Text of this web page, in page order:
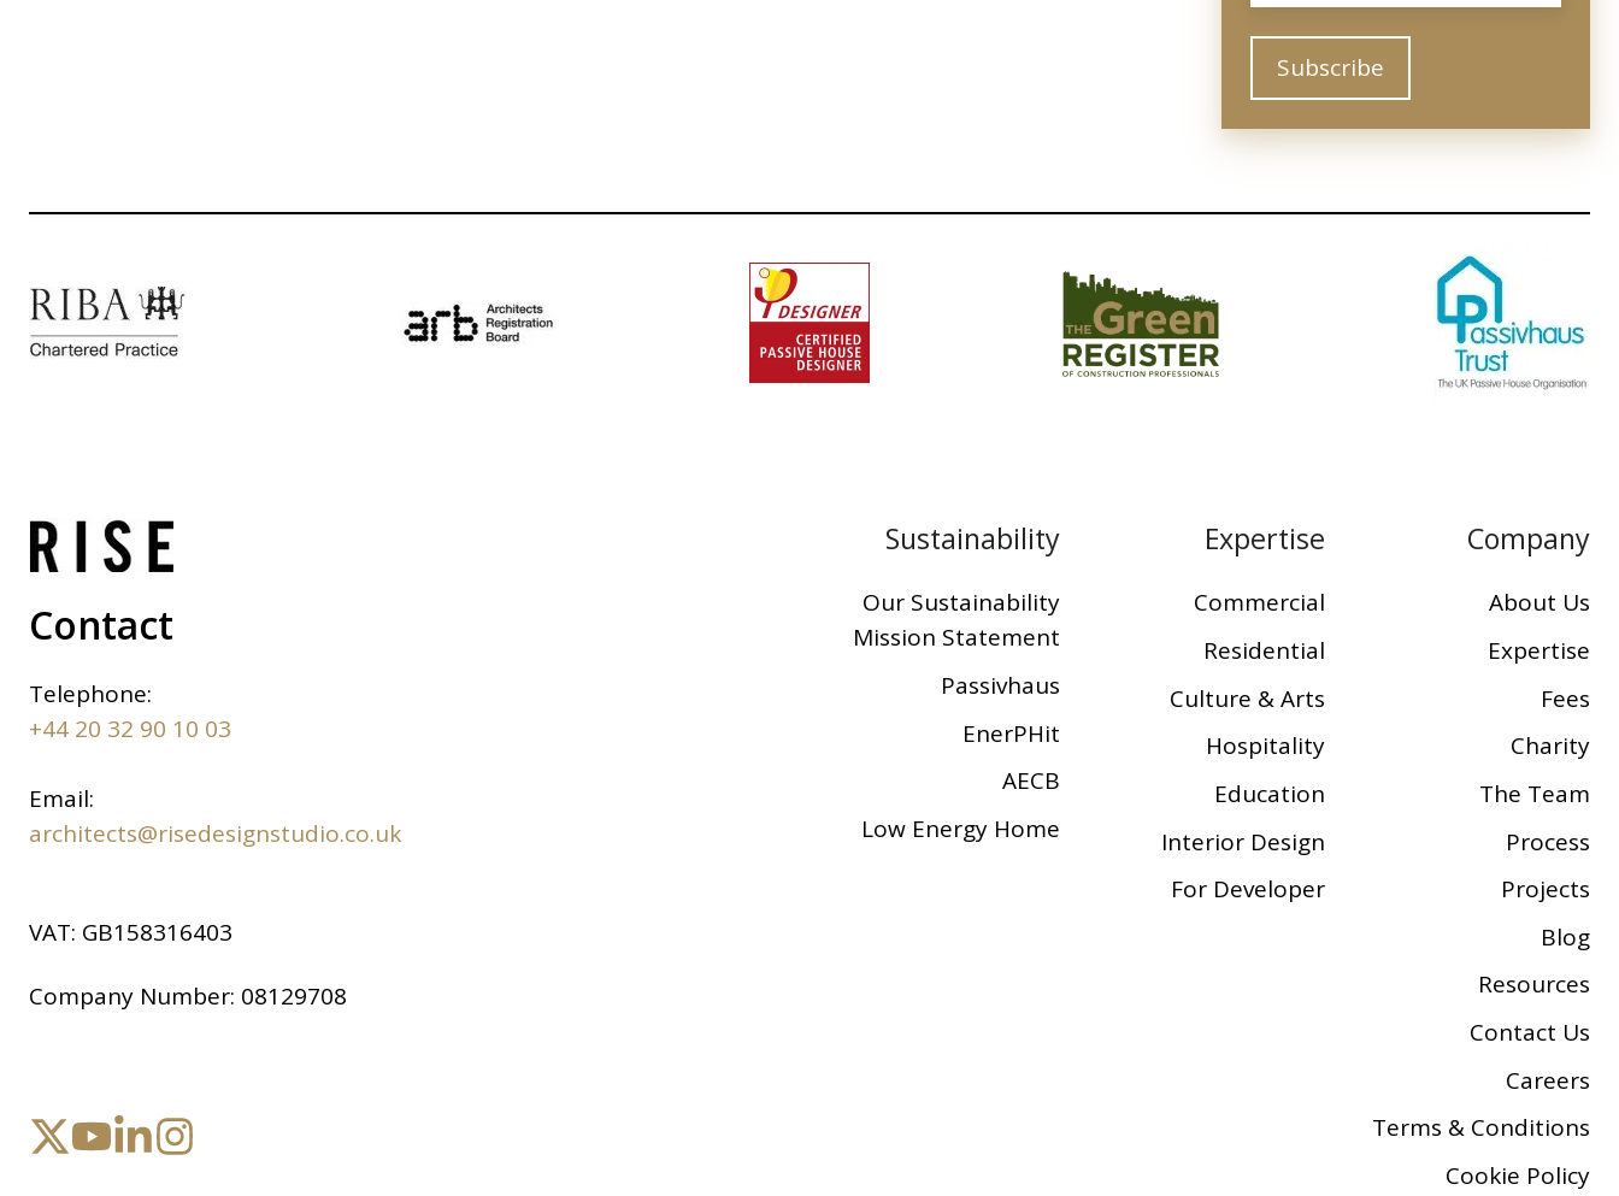
Contact
Telephone:
+44 20 32 90 10 03
Email:
architects@risedesignstudio.co.uk
VAT: GB158316403
Company Number: 08129708
Sustainability
Our Sustainability
Mission Statement
Passivhaus
EnerPHit
AECB
Low Energy Home
Expertise
Commercial
Residential
Culture & Arts
Hospitality
Education
Interior Design
For Developer
Company
About Us
Expertise
Fees
Charity
The Team
Process
Projects
Blog
Resources
Contact Us
Careers
Terms & Conditions
Cookie Policy